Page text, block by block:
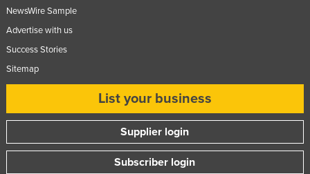
NewsWire Sample
Advertise with us
Success Stories
Sitemap
List your business
Supplier login
Subscriber login